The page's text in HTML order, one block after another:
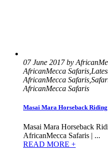
07 June 2017 by
AfricanMecca
AfricanMecca
AfricanMecca Safaris
Masai Mara Horseback
Masai Mara Horseback
AfricanMecca Safaris | ...
READ MORE +